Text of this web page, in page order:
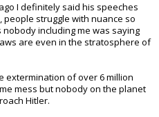
I definitely said his speeches
people struggle with nuance so
including me was saying
are even in the stratosphere of
extermination of over 6 million
mess but nobody on the planet
Hitler.